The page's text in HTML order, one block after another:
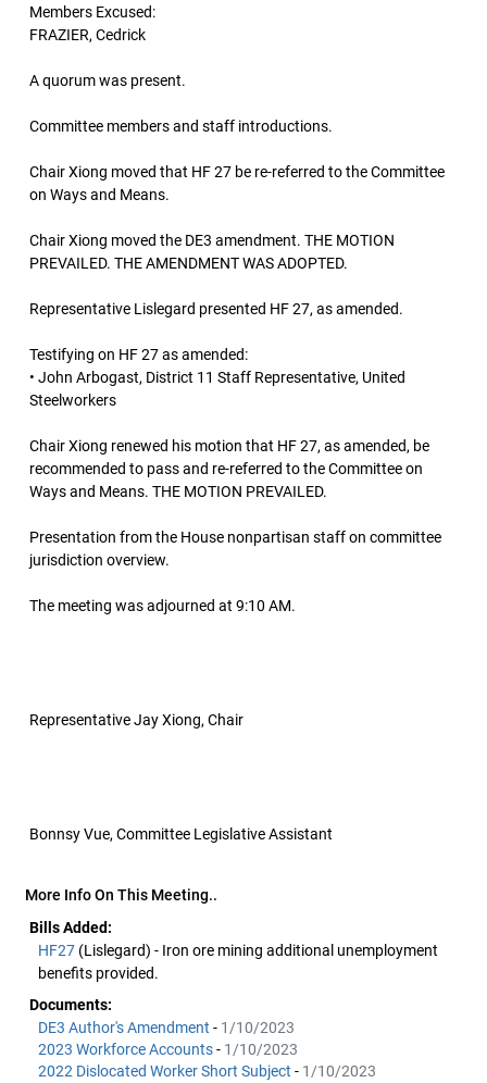
Members Excused:
FRAZIER, Cedrick
A quorum was present.
Committee members and staff introductions.
Chair Xiong moved that HF 27 be re-referred to the Committee
on Ways and Means.
Chair Xiong moved the DE3 amendment. THE MOTION
PREVAILED. THE AMENDMENT WAS ADOPTED.
Representative Lislegard presented HF 27, as amended.
Testifying on HF 27 as amended:
• John Arbogast, District 11 Staff Representative, United
Steelworkers
Chair Xiong renewed his motion that HF 27, as amended, be
recommended to pass and re-referred to the Committee on
Ways and Means. THE MOTION PREVAILED.
Presentation from the House nonpartisan staff on committee
jurisdiction overview.
The meeting was adjourned at 9:10 AM.
Representative Jay Xiong, Chair
Bonnsy Vue, Committee Legislative Assistant
More Info On This Meeting..
Bills Added:
HF27 (Lislegard) - Iron ore mining additional unemployment
benefits provided.
Documents:
DE3 Author's Amendment - 1/10/2023
2023 Workforce Accounts- 1/10/2023
2022 Dislocated Worker Short Subject - 1/10/2023